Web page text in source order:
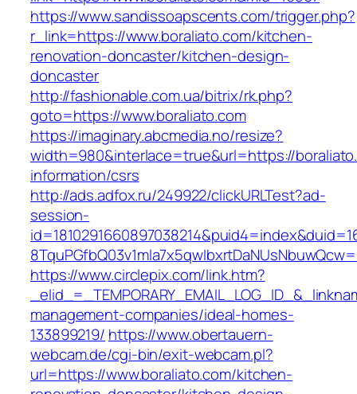
https://www.sandissoapscents.com/trigger.php?
r_link=https://www.boraliato.com/kitchen-
renovation-doncaster/kitchen-design-
doncaster
http://fashionable.com.ua/bitrix/rk.php?
goto=https://www.boraliato.com
https://imaginary.abcmedia.no/resize?
width=980&interlace=true&url=https://
information/csrs
http://ads.adfox.ru/249922/clickURLTest?ad-
session-
https://www.circlepix.com/link.htm?
management-companies/ideal-homes-
133899219/ https://www.obertauern-
webcam.de/cgi-bin/exit-webcam.pl?
url=https://www.boraliato.com/kitchen-